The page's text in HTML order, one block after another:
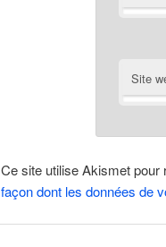
Site
Ce site utilise Akismet pour
façon dont les données de